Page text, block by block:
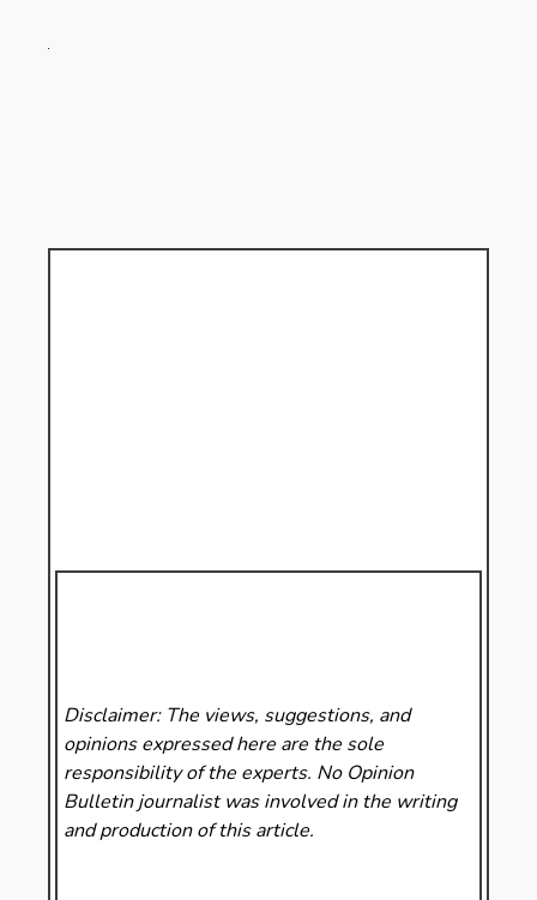
Disclaimer: The views, suggestions, and
opinions expressed here are the sole
responsibility of the experts. No Opinion
Bulletinjournalist was involved in the writing
and production of this article.